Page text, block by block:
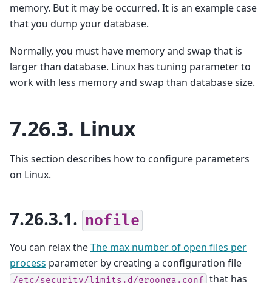
memory. But it may be occurred. It is an example case
that you dump your database.
Normally, you must have memory and swap that is
larger than database. Linux has tuning parameter to
work with less memory and swap than database size.
7.26.3. Linux
This section describes how to configure parameters
on Linux.
7.26.3.1. nofile
You can relax theThe max number of open files per
process parameter by creating a configuration file
/etc/security/limits.d/groonga.conf that has